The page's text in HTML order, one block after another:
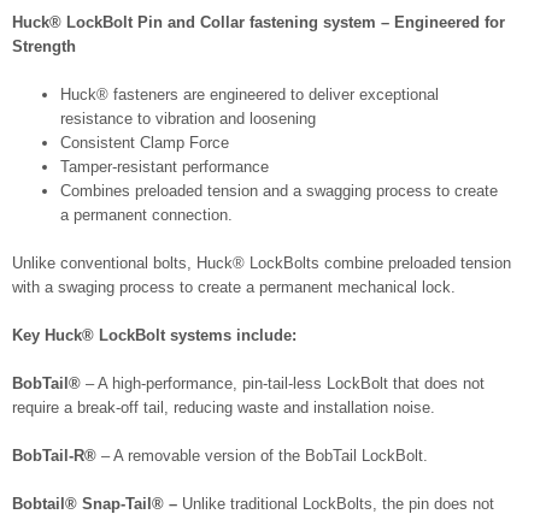
Huck® LockBolt Pin and Collar fastening system – Engineered for
Strength
Huck® fasteners are engineered to deliver exceptional
resistance to vibration and loosening
Consistent Clamp Force
Tamper-resistant performance
Combines preloaded tension and a swagging process to create
a permanent connection.
Unlike conventional bolts, Huck® LockBolts combine preloaded tension
with a swaging process to create a permanent mechanical lock.
Key Huck® LockBolt systems include:
BobTail® – A high-performance, pin-tail-less LockBolt that does not
require a break-off tail, reducing waste and installation noise.
BobTail-R® – A removable version of the BobTail LockBolt.
Bobtail® Snap-Tail® – Unlike traditional LockBolts, the pin does not